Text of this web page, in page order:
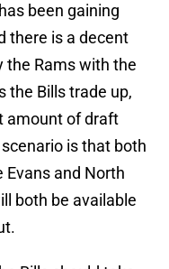
been gaining
there is a decent
the Rams with the
the Bills trade up,
amount of draft
is that both
Evans and North
both be available